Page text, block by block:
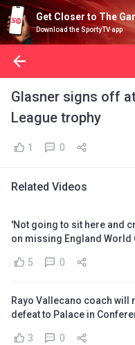
Get Closer to The
Download the SportyTV app
Glasner signs off
League trophy
1 0
Related Videos
'Not going to sit here and
on missing England World
5 0
Rayo Vallecano coach will
defeat to Palace in
3 0